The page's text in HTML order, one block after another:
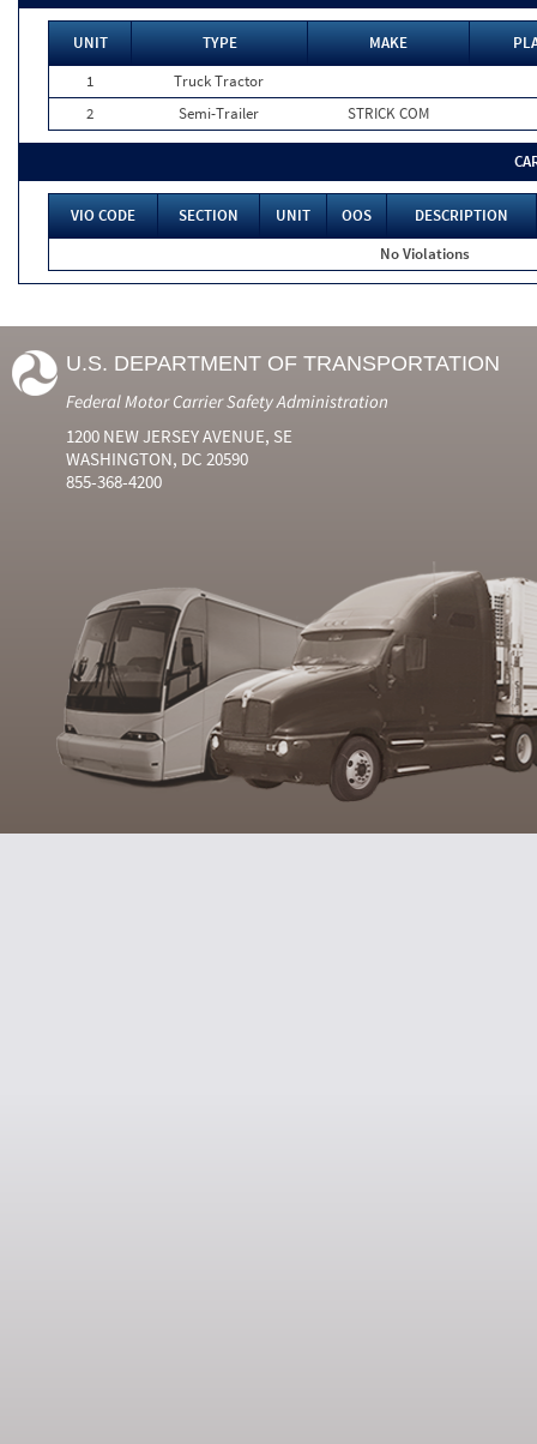
UNIT TYPE MAKE
1
Truck Tractor
2
Semi-Trailer STRICK COM
VIO CODE SECTION UNIT OOS
DESCRIPTION
No Violations
U.S. DEPARTMENT OF TRANSPORTATION
Federal Motor Carrier Safety Administration
1200 NEW JERSEY AVENUE, SE
WASHINGTON, DC 20590
855-368-4200